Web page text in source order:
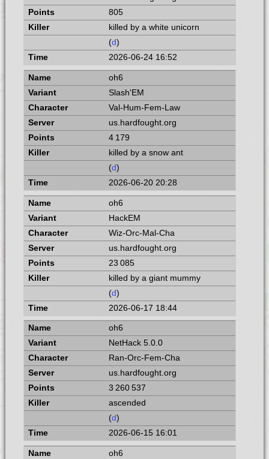
805
killed by a white unicorn
(d)
2026-06-24 16:52
oh6
Slash'EM
Val-Hum-Fem-Law
us.hardfought.org
4 179
killed by a snow ant
(d)
2026-06-20 20:28
oh6
HackEM
Wiz-Orc-Mal-Cha
us.hardfought.org
23 085
killed by a giant mummy
(d)
2026-06-17 18:44
oh6
NetHack 5.0.0
Ran-Orc-Fem-Cha
us.hardfought.org
3 260 537
ascended
(d)
2026-06-15 16:01
oh6